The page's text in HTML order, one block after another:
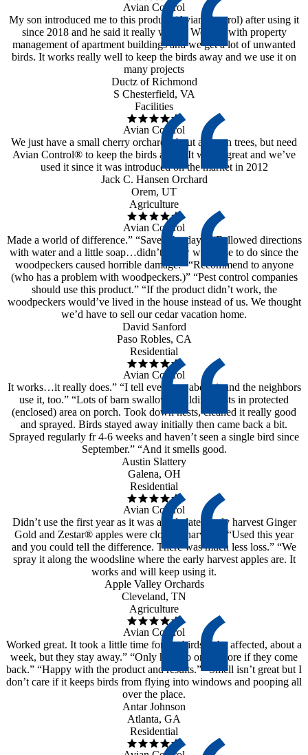
Avian Control
My son introduced me to this product (Avian Control) after using it
since 2018 and he said it really works. We deal with property
management of apartment buildings and we get a lot of unwanted
birds. It works really well to keep the birds away and we use it on
many projects
Ductz of Richmond
S Chesterfield, VA
Facilities
Avian Control
We just have a small cherry orchard, about a dozen trees, but need
Avian Control® to keep the birds away. It works great and we’ve
used it since it was introduced on the market in 2012
Jack C. Hansen Orchard
Orem, UT
Agriculture
Avian Control
Made a world of difference.” “Saved the day.” “Followed directions
with water and a little soap…didn’t know what else to do since the
woodpeckers caused horrible damage.” “Recommend to anyone
(who has a problem with woodpeckers.)” “Pest control companies
should use this product.” “If the product didn’t work, the
woodpeckers would’ve lived in the house instead of us. We thought
we’d have to sell our cedar vacation home.
David Sanford
Paso Robles, CA
Residential
Avian Control
It works…it really does.” “I tell everyone about it and the neighbors
use it, too.” “Lots of barn swallows building nests in protected
(enclosed) area on porch. Took down nests, cleaned it really good
and sprayed. Birds stayed away initially then came back a bit.
Sprayed regularly fr 4-6 weeks and haven’t seen a single bird since
September.” “And it smells good.
Austin Slattery
Galena, OH
Residential
Avian Control
Didn’t use the first year as it was a little late. Early harvest Ginger
Gold and Zestar® apples were close to harvest.” “Used this year
and you could tell the difference. There was much less loss.” “We
spray it along the woodsline where the early harvest apples are. It
works and will keep using it.
Apple Valley Orchards
Cleveland, TN
Agriculture
Avian Control
Worked great. It took a little time for the birds to be affected, about a
week, but they stay away.” “Only have to order more if they come
back.” “Happy with the product and results.” “Smell isn’t great but I
don’t care if it keeps birds from flying into windows and pooping all
over the place.
Antar Johnson
Atlanta, GA
Residential